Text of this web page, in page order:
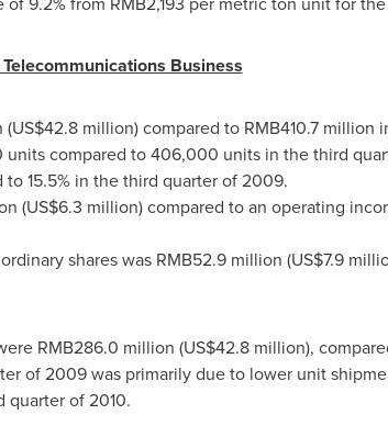
Business
(US$42.8 million) compared to RMB410.7 million
compared to 406,000 units in the third
to 15.5% in the third quarter of 2009.
(US$6.3 million) compared to an operating
shares was RMB52.9 million (US$7.9
RMB286.0 million (US$42.8 million),
of 2009 was primarily due to lower unit
quarter of 2010.